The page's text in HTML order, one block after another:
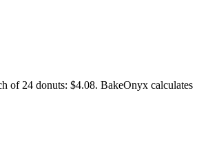
of 24 donuts: $4.08. BakeOnyx calculates